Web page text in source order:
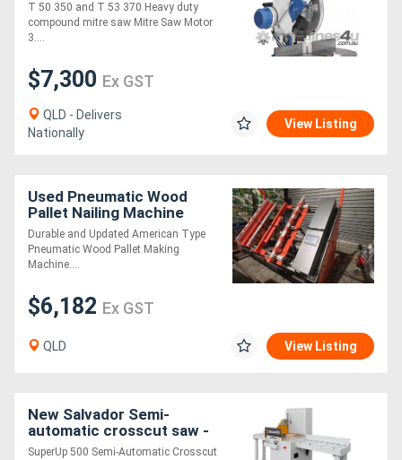
T 50 350 and T 53 370 Heavy duty
compound mitre saw Mitre Saw Motor
3....
$7,300 Ex GST
QLD - Delivers
Nationally
View Listing
Used Pneumatic Wood
Pallet Nailing Machine
Durable and Updated American Type
Pneumatic Wood Pallet Making
Machine....
$6,182 Ex GST
QLD View Listing
New Salvador Semi-
automatic crosscut saw -
SuperUp 500
SuperUp 500 Semi-Automatic Crosscut